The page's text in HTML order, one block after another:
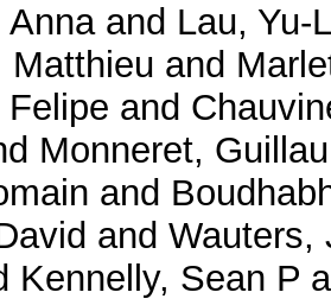
Annaand Lau, Yu-
Matthieu and
and
Monneret,
and
and Wauters,
Kennelly, Sean P